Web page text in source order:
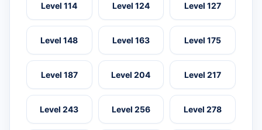
Level 114 Level 124 Level 127
Level 148 Level 163 Level 175
Level 187 Level 204 Level 217
Level 243 Level 256 Level 278